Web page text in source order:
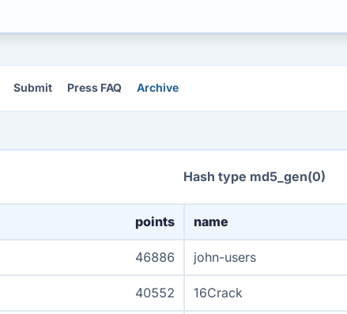
Submit Press FAQ Archive
Hash type md5_gen(0)
points name
46886 john-users
40552 16Crack